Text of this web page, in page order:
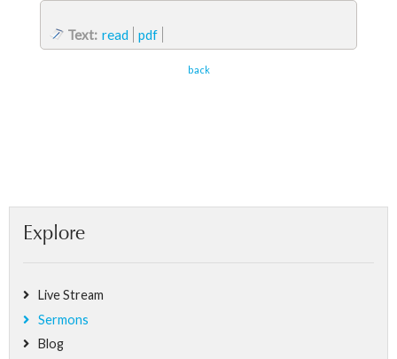
Text: read pdf
back
Explore
Live Stream
Sermons
Blog